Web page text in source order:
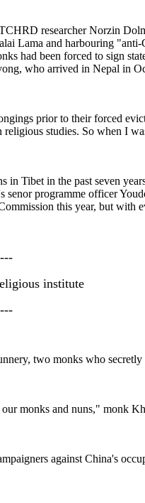
researcher Norzin
Lama and harbouring "anti-
had been forced to sign
who arrived in Nepal in
prior to their forced
studies. So when I
in Tibet in the past seven
senor programme officer
this year, but with
institute
two monks who
monks and nuns," monk
against China's